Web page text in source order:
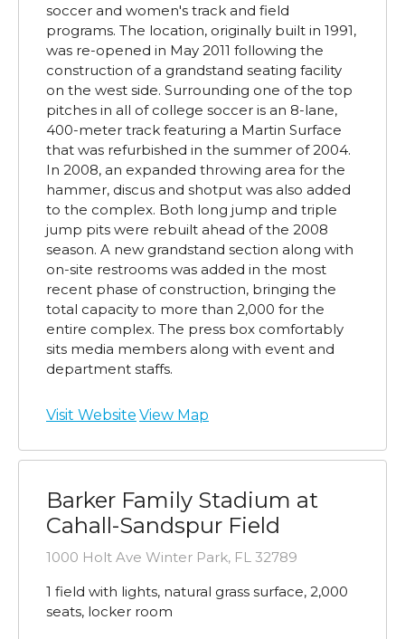
soccer and women's track and field
programs. The location, originally built in 1991,
was re-opened in May 2011 following the
construction of a grandstand seating facility
on the west side. Surrounding one of the top
pitches in all of college soccer is an 8-lane,
400-meter track featuring a Martin Surface
that was refurbished in the summer of 2004.
In 2008, an expanded throwing area for the
hammer, discus and shotput was also added
to the complex. Both long jump and triple
jump pits were rebuilt ahead of the 2008
season. A new grandstand section along with
on-site restrooms was added in the most
recent phase of construction, bringing the
total capacity to more than 2,000 for the
entire complex. The press box comfortably
sits media members along with event and
department staffs.
Visit Website View Map
Barker Family Stadium at
Cahall-Sandspur Field
1000 Holt Ave Winter Park, FL 32789
1 field with lights, natural grass surface, 2,000
seats, locker room